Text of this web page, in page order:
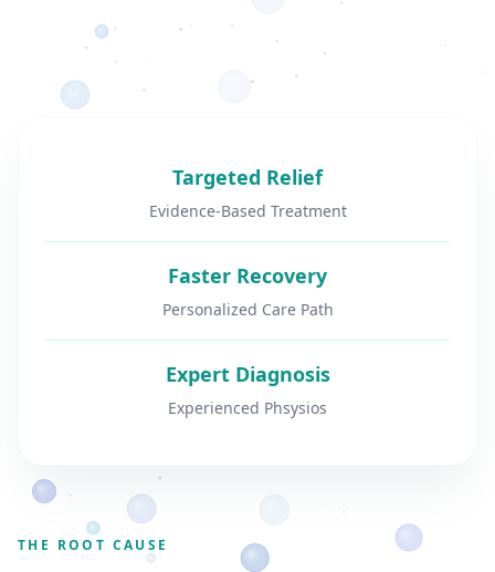
Targeted Relief
Evidence-Based Treatment
Faster Recovery
Personalized Care Path
Expert Diagnosis
Experienced Phsysios
THE ROOT CAUSE